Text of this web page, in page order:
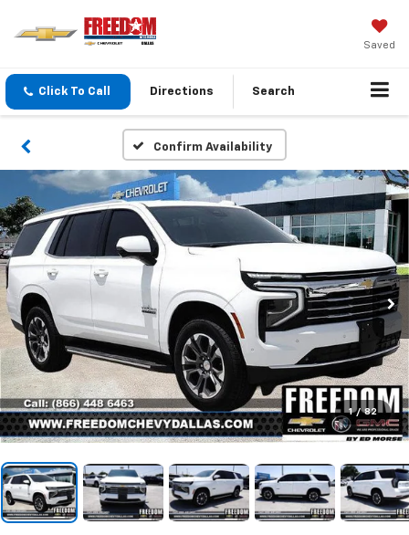
Saved
Click To Call Directions Search
Confirm Availability
1 / 82